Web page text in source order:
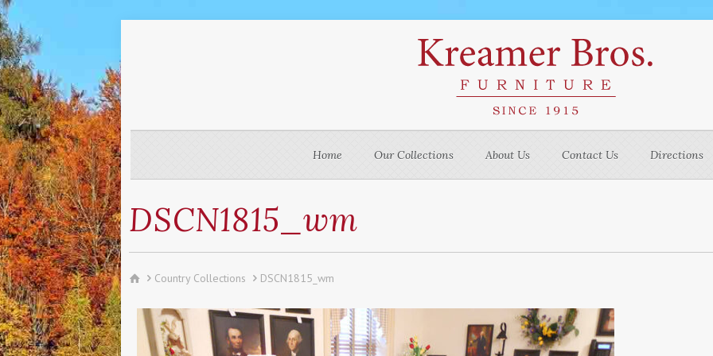
Home Our Collections About Us Contact Us Directions
DSCN1815_wm
Country Collections DSCN1815_wm